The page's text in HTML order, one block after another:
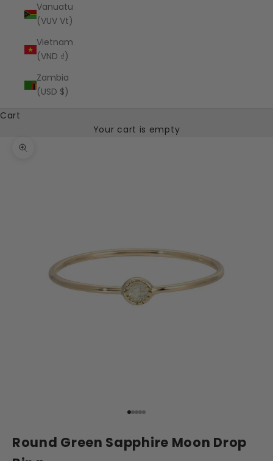
Vanuatu
(VUV Vt)
Vietnam
(VND ₫)
Zambia
(USD $)
Cart
Your cart is empty
Zoom picture
Go to item 1
Go to item 2
Go to item 3
Go to item 4
Go to item 5
Round Green Sapphire Moon Drop